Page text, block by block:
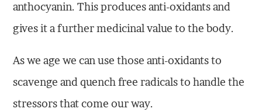
anthocyanin. This produces anti-oxidants and
gives it a further medicinal value to the body.
As we age we can use those anti-oxidants to
scavenge and quench free radicals to handle the
stressors that come our way.